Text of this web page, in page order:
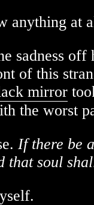
anything at
sadness
of this
mirror
the worst
If there be
that soul